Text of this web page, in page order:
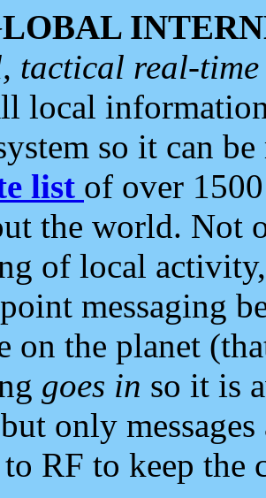
tactical real-
local
so it can
list of over
the world. Not
of local
messaging
on the planet
goes in so it is
only
RF to keep the